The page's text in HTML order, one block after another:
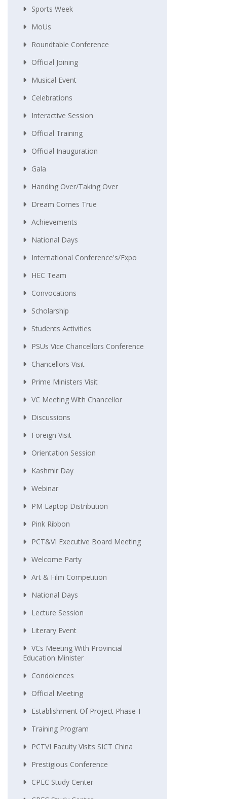
Sports Week
MoUs
Roundtable Conference
Official Joining
Musical Event
Celebrations
Interactive Session
Official Training
Official Inauguration
Gala
Handing Over/taking Over
Dream Comes True
Achievements
National Days
International Conference's/Expo
HEC Team
Convocations
Scholarship
Students Activities
PSUs Vice Chancellors Conference
Chancellors Visit
Prime Ministers Visit
VC Meeting With Chancellor
Discussions
Foreign Visit
Orientation Session
Kashmir Day
Webinar
PM Laptop Distribution
Pink Ribbon
PCT&VI Executive Board Meeting
Welcome Party
Art & Film Competition
National Days
Lecture Session
Literary Event
VCs Meeting With Provincial
Education Minister
Condolences
Official Meeting
Establishment Of Project Phase-I
Training Program
PCTVI Faculty Visits SICT China
Prestigious Conference
CPEC Study Center